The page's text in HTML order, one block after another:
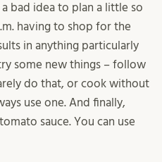
bad idea to plan a little so
having to shop for the
in anything particularly
some new things – follow
do that, or cook without
use one. And finally,
sauce. You can use